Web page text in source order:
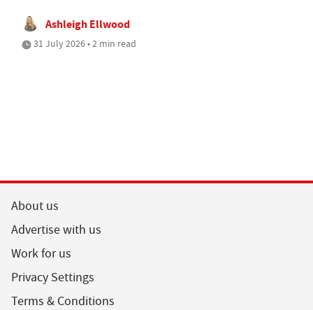
Ashleigh Ellwood
31 July 2026 • 2 min read
About us
Advertise with us
Work for us
Privacy Settings
Terms & Conditions